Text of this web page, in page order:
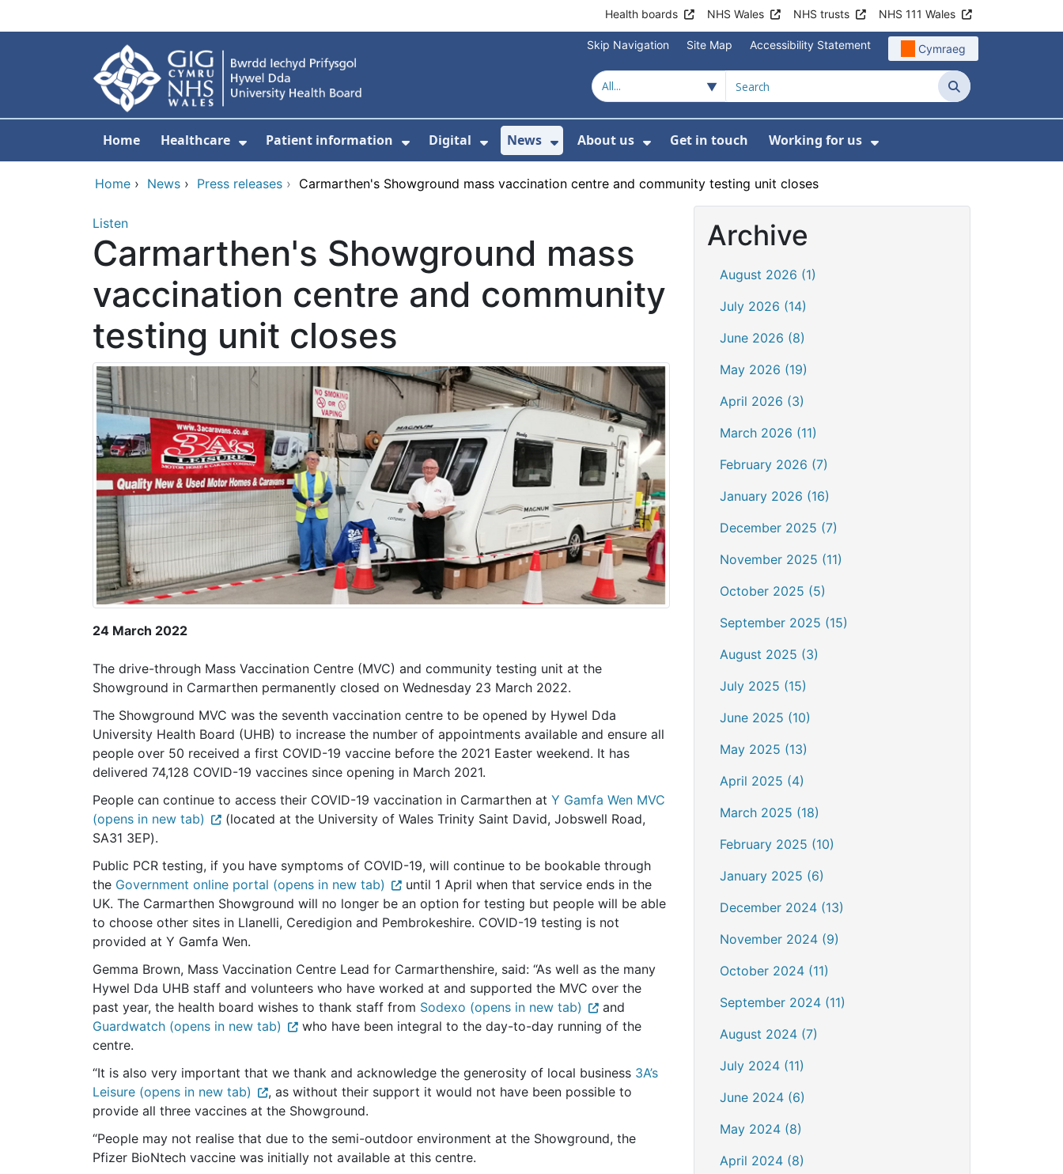
Health boards NHS Wales NHS trusts NHS 111 Wales
Skip Navigation Site Map Accessibility Statement Cymraeg
Search
Home Healthcare
Show Submenu For Healthcare
Patient information
Show Submenu For Patient information
Digital
Show Submenu For Digital
News
Show Submenu For News
About us
Show Submenu For About us
Get in touch Working for us
Show Submenu For
Home › News › Press releases › Carmarthen's Showground mass vaccination centre and community testing unit closes
Listen
Carmarthen's Showground mass
vaccination centre and community
testing unit closes
24 March 2022
The drive-through Mass Vaccination Centre (MVC) and community testing unit at the
Showground in Carmarthen permanently closed on Wednesday 23 March 2022.
The Showground MVC was the seventh vaccination centre to be opened by Hywel Dda
University Health Board (UHB) to increase the number of appointments available and ensure all
people over 50 received a first COVID-19 vaccine before the 2021 Easter weekend. It has
delivered 74,128 COVID-19 vaccines since opening in March 2021.
People can continue to access their COVID-19 vaccination in Carmarthen at Y Gamfa Wen MVC
(opens in new tab)
(located at the University of Wales Trinity Saint David, Jobswell Road,
SA31 3EP).
Public PCR testing, if you have symptoms of COVID-19, will continue to be bookable through
the Government online portal (opens in new tab)
until 1 April when that service ends in the
UK. The Carmarthen Showground will no longer be an option for testing but people will be able
to choose other sites in Llanelli, Ceredigion and Pembrokeshire. COVID-19 testing is not
provided at Y Gamfa Wen.
Gemma Brown, Mass Vaccination Centre Lead for Carmarthenshire, said: “As well as the many
Hywel Dda UHB staff and volunteers who have worked at and supported the MVC over the
past year, the health board wishes to thank staff from Sodexo (opens in new tab)
and
Guardwatch (opens in new tab)
who have been integral to the day-to-day running of the
centre.
“It is also very important that we thank and acknowledge the generosity of local business 3A’s
Leisure (opens in new tab)
, as without their support it would not have been possible to
provide all three vaccines at the Showground.
“People may not realise that due to the semi-outdoor environment at the Showground, the
Pfizer BioNtech vaccine was initially not available at this centre.
Archive
August 2026 (1)
July 2026 (14)
June 2026 (8)
May 2026 (19)
April 2026 (3)
March 2026 (11)
February 2026 (7)
January 2026 (16)
December 2025 (7)
November 2025 (11)
October 2025 (5)
September 2025 (15)
August 2025 (3)
July 2025 (15)
June 2025 (10)
May 2025 (13)
April 2025 (4)
March 2025 (18)
February 2025 (10)
January 2025 (6)
December 2024 (13)
November 2024 (9)
October 2024 (11)
September 2024 (11)
August 2024 (7)
July 2024 (11)
June 2024 (6)
May 2024 (8)
April 2024 (8)